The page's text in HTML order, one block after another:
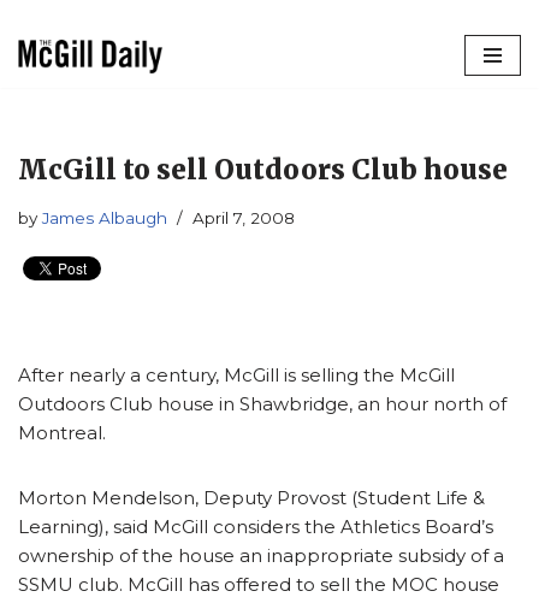
McGill to sell Outdoors Club house
byJames Albaugh April 7, 2008
After nearly a century, McGill is selling the McGill
Outdoors Club house in Shawbridge, an hour north of
Montreal.
Morton Mendelson, Deputy Provost (Student Life &
Learning), said McGill considers the Athletics Board’s
ownership of the house an inappropriate subsidy of a
SSMU club. McGill has offered to sell the MOC house